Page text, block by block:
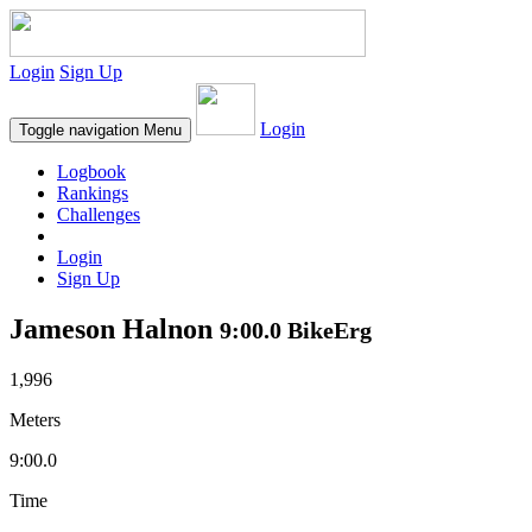
Login Sign Up
Toggle navigation Menu Login
Logbook
Rankings
Challenges
Login
Sign Up
Jameson Halnon 9:00.0 BikeErg
1,996
Meters
9:00.0
Time